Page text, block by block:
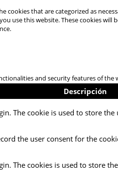
that are categorized as
use this website. These cookies
and security features of the
Descripción
The cookie is used to store
the user consent for the
The cookies is used to store